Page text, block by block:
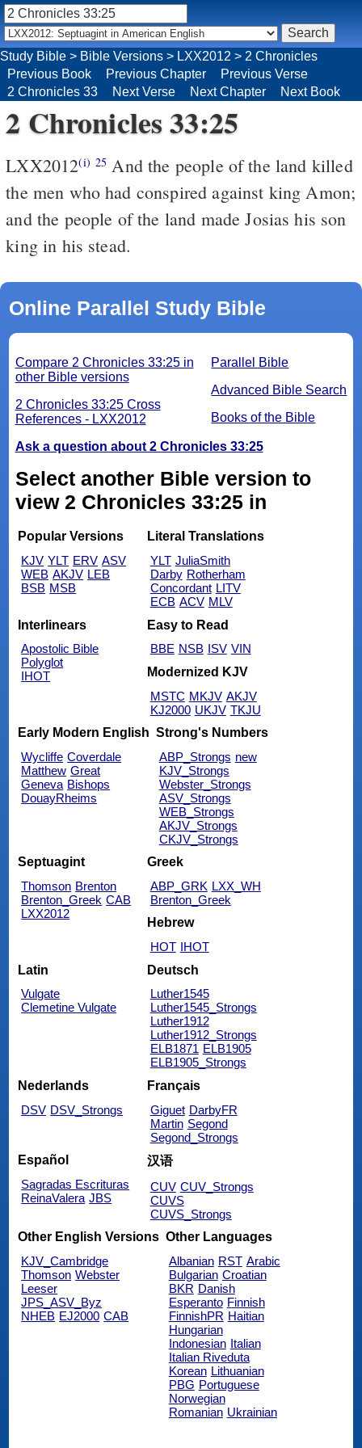
Study Bible > Bible Versions > LXX2012 > 2 Chronicles
Previous Book
Previous Chapter
Previous Verse
2 Chronicles 33
Next Verse Next Chapter Next Book
2 Chronicles 33:25
LXX2012(i) 25 And the people of the land killed
the men who had conspired against king Amon;
and the people of the land made Josias his son
king in his stead.
Online Parallel Study Bible
Parallel Bible
Advanced Bible Search
Books of the Bible
Compare 2 Chronicles 33:25 in
other Bible versions
2 Chronicles 33:25 Cross
References - LXX2012
Ask a question about 2 Chronicles 33:25
Select another Bible version to
view 2 Chronicles 33:25 in
Popular Versions
KJV YLT ERV ASV
WEB AKJV LEB
BSB MSB
Literal Translations
YLT JuliaSmith
Darby Rotherham
Concordant LITV
ECB ACV MLV
Interlinears
Apostolic Bible
Polyglot
IHOT
Easy to Read
BBE NSB ISV VIN
Modernized KJV
MSTC MKJV AKJV
KJ2000 UKJV TKJU
Early Modern English
Wycliffe Coverdale
Matthew Great
Geneva Bishops
DouayRheims
Strong's Numbers
ABP_Strongs new
KJV_Strongs
Webster_Strongs
ASV_Strongs
WEB_Strongs
AKJV_Strongs
CKJV_Strongs
Septuagint
Thomson Brenton
Brenton_Greek CAB
LXX2012
Greek
ABP_GRK LXX_WH
Brenton_Greek
Hebrew
HOT IHOT
Latin
Vulgate
Clemetine Vulgate
Deutsch
Luther1545
Luther1545_Strongs
Luther1912
Luther1912_Strongs
ELB1871 ELB1905
ELB1905_Strongs
Nederlands
DSV DSV_Strongs
Français
Giguet DarbyFR
Martin Segond
Segond_Strongs
Español
Sagradas Escrituras
ReinaValera JBS
汉语
CUV CUV_Strongs
CUVS
CUVS_Strongs
Other English Versions
KJV_Cambridge
Thomson Webster
Leeser
JPS_ASV_Byz
NHEB EJ2000 CAB
Other Languages
Albanian RST Arabic
Bulgarian Croatian
BKR Danish
Esperanto Finnish
FinnishPR Haitian
Hungarian
Indonesian Italian
Italian Riveduta
Korean Lithuanian
PBG Portuguese
Norwegian
Romanian Ukrainian